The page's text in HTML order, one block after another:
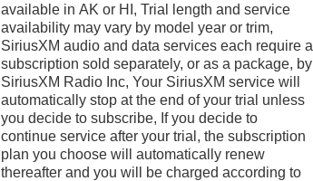
available in AK or HI, Trial length and service
availability may vary by model year or trim,
SiriusXM audio and data services each require a
subscription sold separately, or as a package, by
SiriusXM Radio Inc, Your SiriusXM service will
automatically stop at the end of your trial unless
you decide to subscribe, If you decide to
continue service after your trial, the subscription
plan you choose will automatically renew
thereafter and you will be charged according to